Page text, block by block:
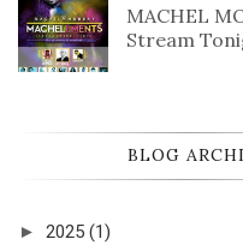
MACHEL
Stream
BLOG
► 2025 (1)